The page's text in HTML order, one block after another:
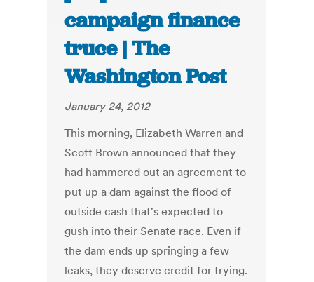
campaign finance
truce | The
Washington Post
January 24, 2012
This morning, Elizabeth Warren and
Scott Brown announced that they
had hammered out an agreement to
put up a dam against the flood of
outside cash that's expected to
gush into their Senate race. Even if
the dam ends up springing a few
leaks, they deserve credit for trying.